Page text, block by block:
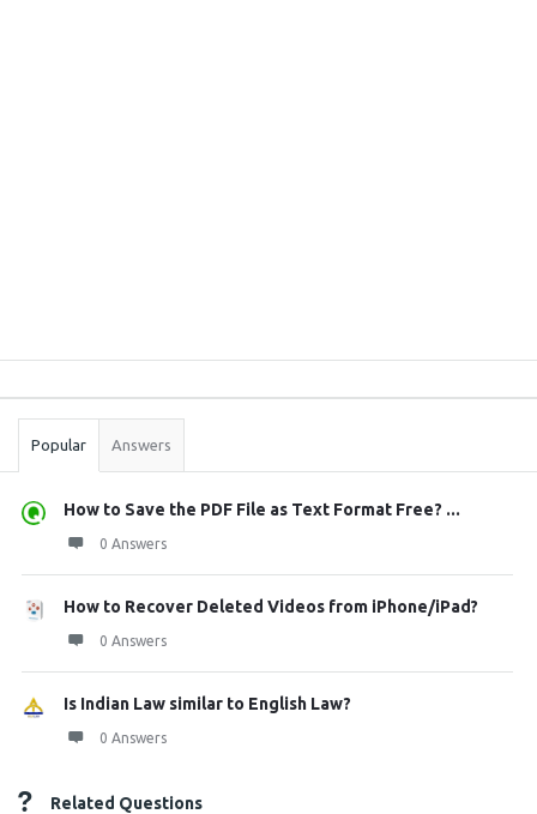
Stats
Popular Answers
How to Save the PDF File as Text Format Free? ...
0 Answers
How to Recover Deleted Videos from iPhone/iPad?
0 Answers
Is Indian Law similar to English Law?
0 Answers
Related Questions